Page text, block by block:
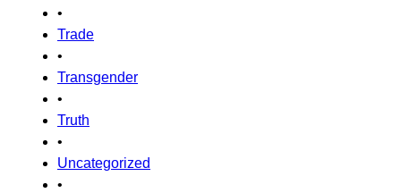
•
Trade
•
Transgender
•
Truth
•
Uncategorized
•